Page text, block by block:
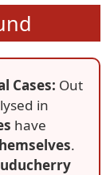
Cases: Out
in
have
.